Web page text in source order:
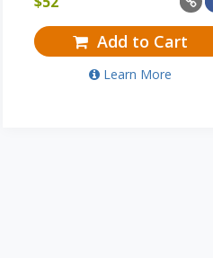
Add to Cart
Learn More